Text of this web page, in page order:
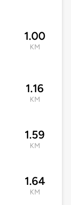
1.00
KM
1.16
KM
1.59
KM
1.64
KM